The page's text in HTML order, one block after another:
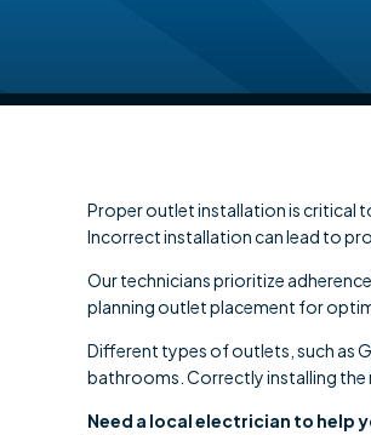
Proper outlet installation is critical
Incorrect installation can lead to
Our technicians prioritize
planning outlet placement for
Different types of outlets, such as
bathrooms. Correctly installing the
Need a local electrician to help